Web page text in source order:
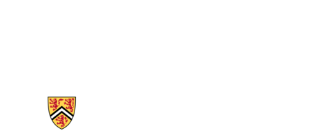
Information about Health